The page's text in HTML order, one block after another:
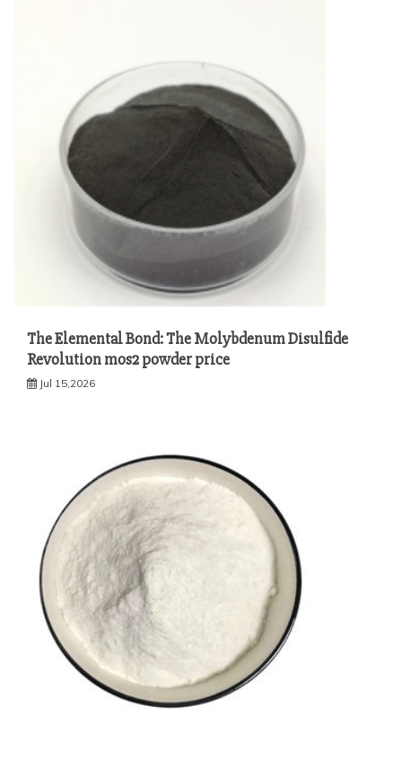
The Elemental Bond: The Molybdenum Disulfide
Revolution mos2 powder price
Jul 15,2026